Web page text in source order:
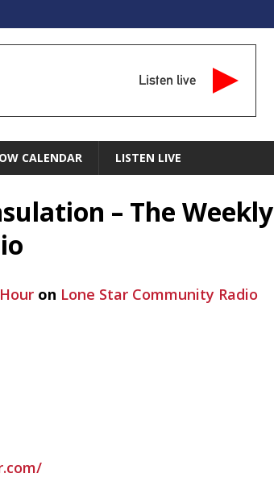
Listen live
CALENDAR LISTEN LIVE
– The Weekly
on Lone Star Community Radio